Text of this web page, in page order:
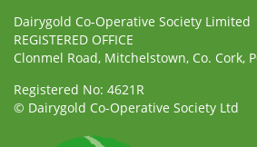
Dairygold Co-Operative Society Limited
REGISTERED OFFICE
Clonmel Road, Mitchelstown, Co. Cork,
Registered No: 4621R
© Dairygold Co-Operative Society Ltd